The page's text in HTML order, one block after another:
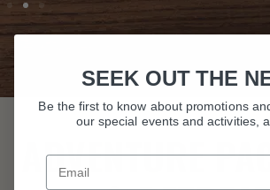
ADVENTURE
SEEK OUT THE
Be the first to know about promotions
our special events and activities,
Your email